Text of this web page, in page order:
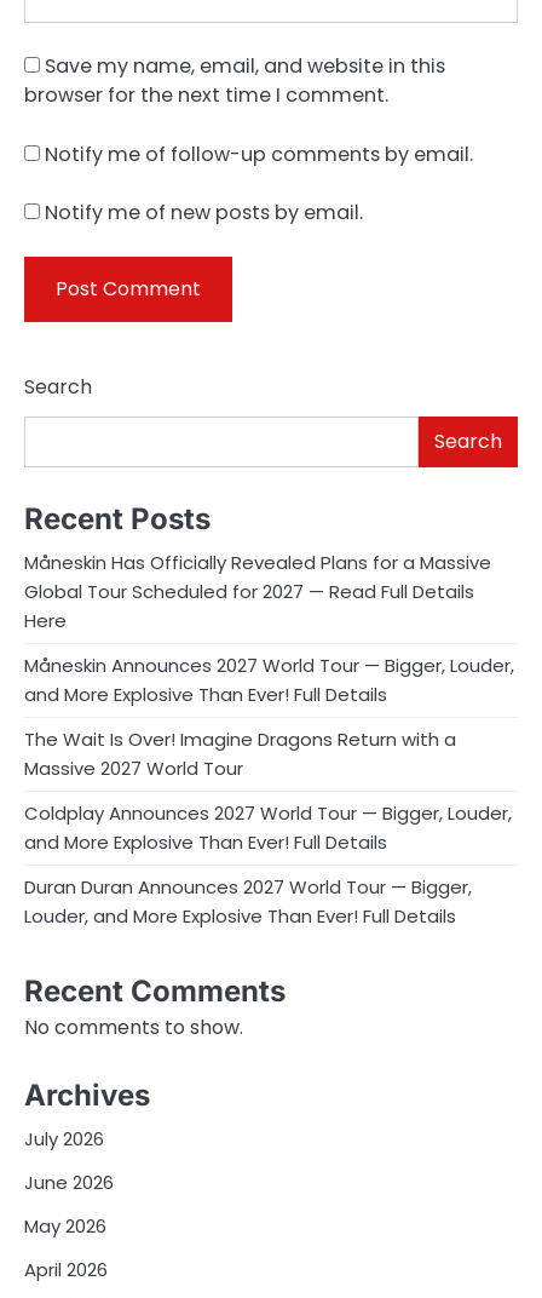
Save my name, email, and website in this
browser for the next time I comment.
Notify me of follow-up comments by email.
Notify me of new posts by email.
Search
Search
Recent Posts
Måneskin Has Officially Revealed Plans for a Massive
Global Tour Scheduled for 2027 — Read Full Details
Here
Måneskin Announces 2027 World Tour — Bigger, Louder,
and More Explosive Than Ever! Full Details
The Wait Is Over! Imagine Dragons Return with a
Massive 2027 World Tour
Coldplay Announces 2027 World Tour — Bigger, Louder,
and More Explosive Than Ever! Full Details
Duran Duran Announces 2027 World Tour — Bigger,
Louder, and More Explosive Than Ever! Full Details
Recent Comments
No comments to show.
Archives
July 2026
June 2026
May 2026
April 2026